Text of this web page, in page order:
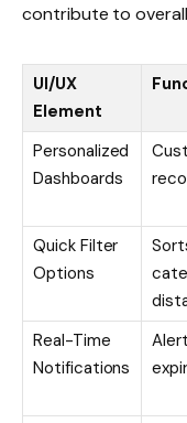
contribute to
UI/UX
Element
Personalized
Dashboards
Quick Filter
Options
Real-Time
Notifications